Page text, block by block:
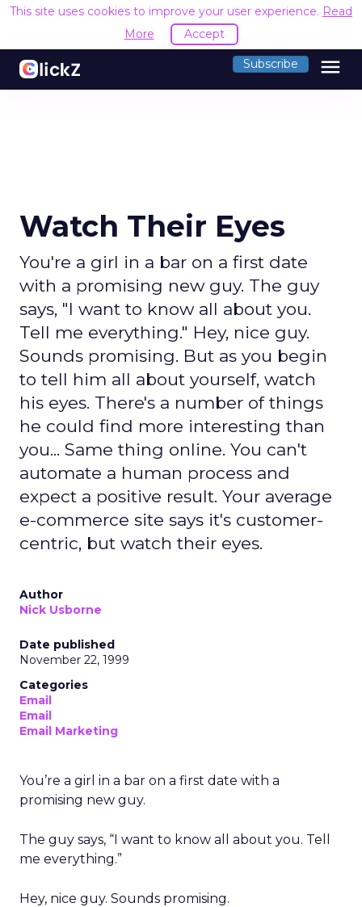
This site uses cookies to improve your user experience. Read
More
Accept
Subscribe menu
Watch Their Eyes
You're a girl in a bar on a first date
with a promising new guy. The guy
says, "I want to know all about you.
Tell me everything." Hey, nice guy.
Sounds promising. But as you begin
to tell him all about yourself, watch
his eyes. There's a number of things
he could find more interesting than
you... Same thing online. You can't
automate a human process and
expect a positive result. Your average
e-commerce site says it's customer-
centric, but watch their eyes.
Author
Nick Usborne
Date published
November 22, 1999
Categories
Email
Email
Email Marketing
You’re a girl in a bar on a first date with a
promising new guy.
The guy says, “I want to know all about you. Tell
me everything.”
Hey, nice guy. Sounds promising.